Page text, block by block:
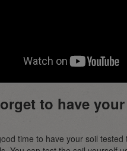
to have
time to have your soil